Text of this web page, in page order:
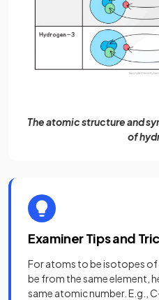
The atomic structure and
of
Examiner Tips and
For atoms to be isotopes
be from the same element,
same atomic number. E.g.,